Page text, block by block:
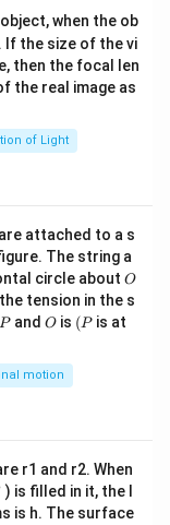
relation
\times 10000
\right)^{1/2}
s}
\ri
gh
when the ob
the size of the vi
then the focal len
the real image as
of Light
are attached to a s
The string a
circle about O
O
tension in the s
P
Pand O
O is (P
(P is at
motion
r1 and r2. When
) is filled in it, the l
is h. The surface